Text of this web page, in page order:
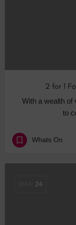
2 for 1
With a wealth of
to
Whats On
24